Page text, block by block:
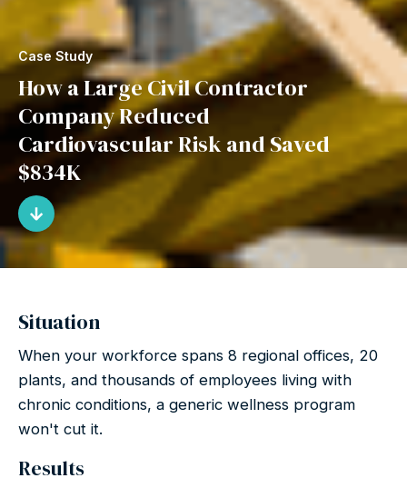
Case Study
How a Large Civil Contractor
Company Reduced
Cardiovascular Risk and Saved
$834K
Situation
When your workforce spans 8 regional offices, 20
plants, and thousands of employees living with
chronic conditions, a generic wellness program
won't cut it.
Results